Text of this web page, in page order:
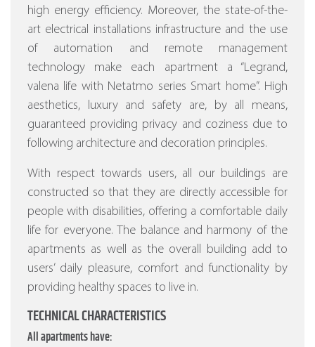
high energy efficiency. Moreover, the state-of-the-
art electrical installations infrastructure and the use
of automation and remote management
technology make each apartment a “Legrand,
valena life with Netatmo series Smart home”. High
aesthetics, luxury and safety are, by all means,
guaranteed providing privacy and coziness due to
following architecture and decoration principles.
With respect towards users, all our buildings are
constructed so that they are directly accessible for
people with disabilities, offering a comfortable daily
life for everyone. The balance and harmony of the
apartments as well as the overall building add to
users’ daily pleasure, comfort and functionality by
providing healthy spaces to live in.
TECHNICAL CHARACTERISTICS
All apartments have: